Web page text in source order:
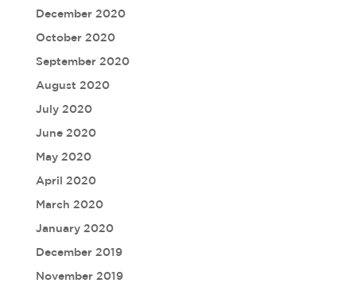
December 2020
October 2020
September 2020
August 2020
July 2020
June 2020
May 2020
April 2020
March 2020
January 2020
December 2019
November 2019